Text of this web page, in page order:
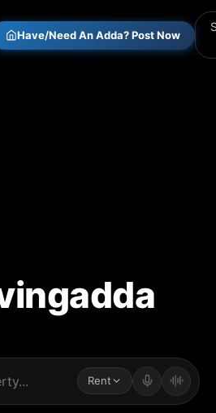
Have/Need An Adda? Post Now
Rent